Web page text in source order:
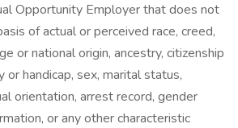
Opportunity Employer that does not
of actual or perceived race, creed,
or national origin, ancestry, citizenship
or handicap, sex, marital status,
orientation, arrest record, gender
or any other characteristic